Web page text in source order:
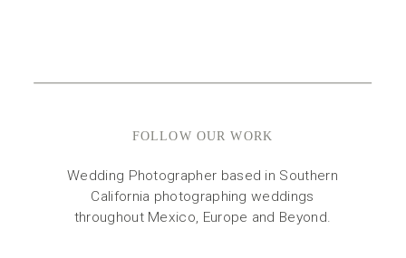
FOLLOW OUR WORK
Wedding Photographer based in Southern
California photographing weddings
throughout Mexico, Europe and Beyond.